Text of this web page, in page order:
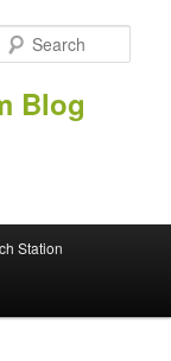
Blog
Station